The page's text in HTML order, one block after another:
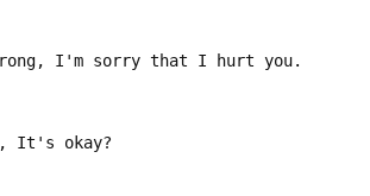
I'm sorry that I hurt you.
It's okay?